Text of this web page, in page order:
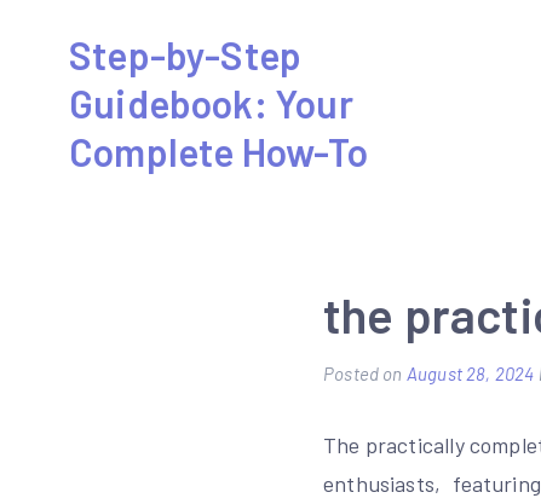
content
Step-by-Step
Guidebook: Your
Complete How-To
the
Posted on August 28, 2024
The practically
enthusiasts‚